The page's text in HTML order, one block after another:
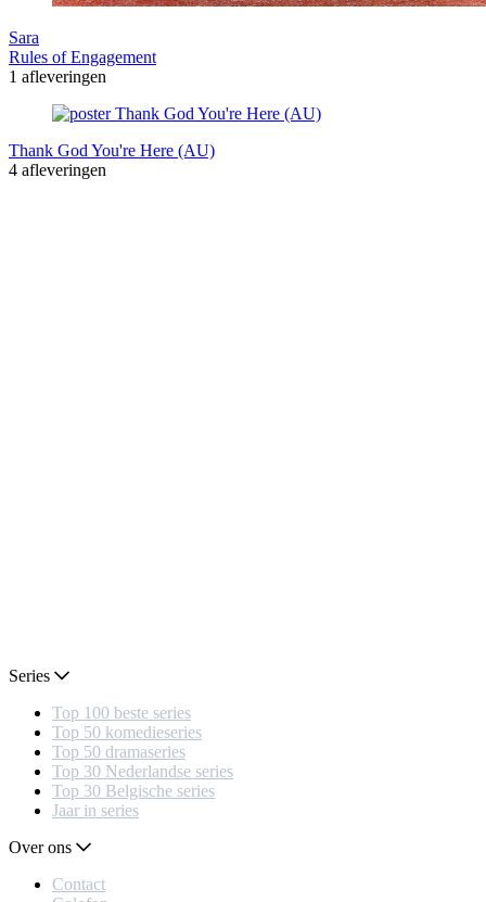
Sara
Rules of Engagement
1 afleveringen
Thank God You're Here (AU)
4 afleveringen
Series
Top 100 beste series
Top 50 komedieseries
Top 50 dramaseries
Top 30 Nederlandse series
Top 30 Belgische series
Jaar in series
Over ons
Contact